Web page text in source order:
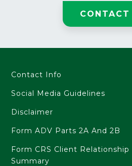
CONTACT
Contact Info
Social Media Guidelines
Disclaimer
Form ADV Parts 2A And 2B
Form CRS Client Relationship
Summary